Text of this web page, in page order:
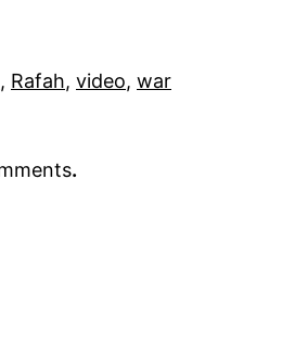
, Rafah, video, war
.